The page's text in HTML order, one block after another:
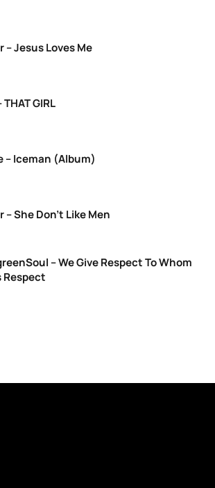
– Jesus Loves Me
THAT GIRL
– Iceman (Album)
– She Don’t Like Men
– We Give Respect To Whom
Respect